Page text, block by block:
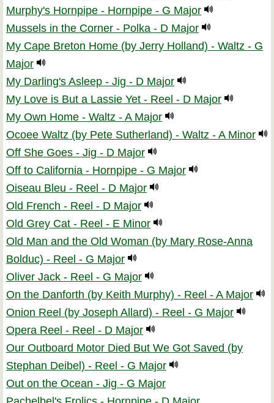
Murphy's Hornpipe - Hornpipe - G Major
Mussels in the Corner - Polka - D Major
My Cape Breton Home (by Jerry Holland) - Waltz - G
Major
My Darling's Asleep - Jig - D Major
My Love is But a Lassie Yet - Reel - D Major
My Own Home - Waltz - A Major
Ocoee Waltz (by Pete Sutherland) - Waltz - A Minor
Off She Goes - Jig - D Major
Off to California - Hornpipe - G Major
Oiseau Bleu - Reel - D Major
Old French - Reel - D Major
Old Grey Cat - Reel - E Minor
Old Man and the Old Woman (by Mary Rose-Anna
Bolduc) - Reel - G Major
Oliver Jack - Reel - G Major
On the Danforth (by Keith Murphy) - Reel - A Major
Onion Reel (by Joseph Allard) - Reel - G Major
Opera Reel - Reel - D Major
Our Outboard Motor Died But We Got Saved (by
Stephan Deibel) - Reel - G Major
Out on the Ocean - Jig - G Major